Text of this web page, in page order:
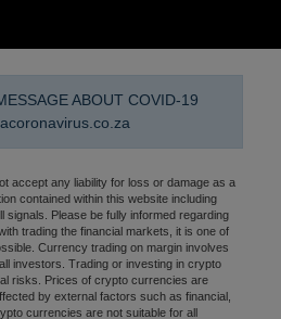
ABOUT COVID-19
accept any liability for loss or damage as a
contained within this website including
signals. Please be fully informed regarding
trading the financial markets, it is one of
Currency trading on margin involves
investors. Trading or investing in crypto
risks. Prices of crypto currencies are
by external factors such as financial,
currencies are not suitable for all